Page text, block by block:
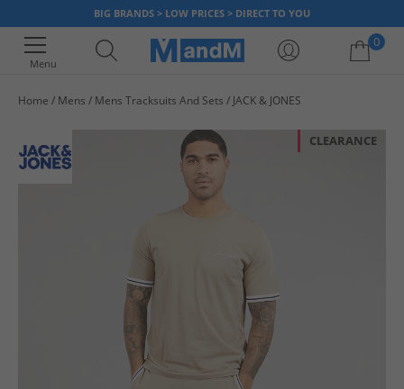
BIG BRANDS > LOW PRICES > DIRECT TO YOU
Menu
0
Home Mens Mens Tracksuits And Sets JACK & JONES
CLEARANCE